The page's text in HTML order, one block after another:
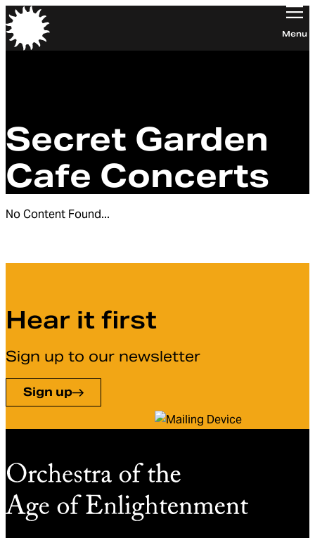
Orchestra of the Age of Enlightenment Menu
Secret Garden
Cafe Concerts
No Content Found...
Hear it first
Sign up to our newsletter
Sign up